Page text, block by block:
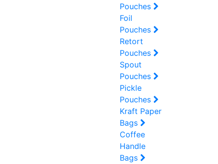
Pouches
Foil
Pouches
Retort
Pouches
Spout
Pouches
Pickle
Pouches
Kraft Paper
Bags
Coffee
Handle
Bags